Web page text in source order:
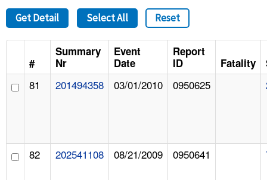
A TO Z INDEX
LANGUAGES
Get Detail Select All Reset
#
Summary
Nr
Event
Date
Report
ID
Fatality
81 201494358 03/01/2010 0950625
82 202541108 08/21/2009 0950641